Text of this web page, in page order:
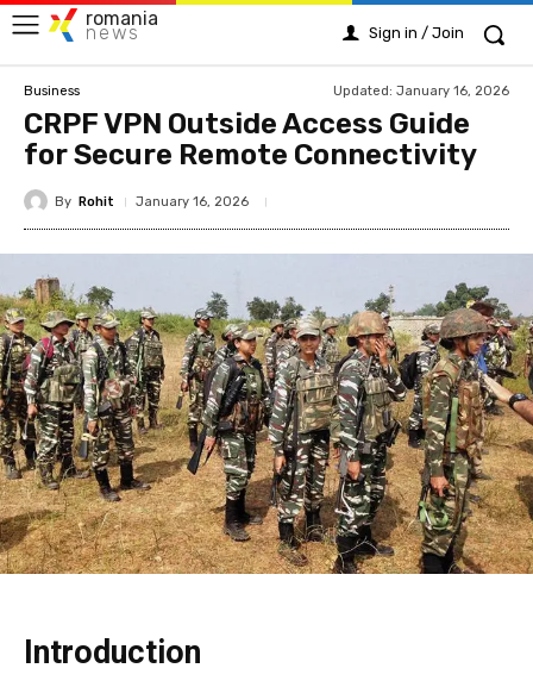
romania
news Sign in / Join
Business Updated: January 16, 2026
CRPF VPN Outside Access Guide
for Secure Remote Connectivity
By Rohit January 16, 2026
Introduction